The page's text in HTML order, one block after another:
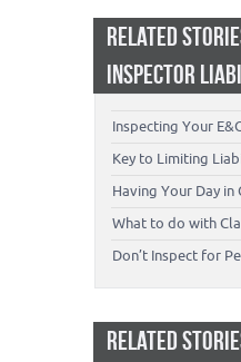
RELATED
INSPECTOR
Inspecting Your
Key to Limiting
Having Your Day
What to do with
Don’t Inspect for
RELATED